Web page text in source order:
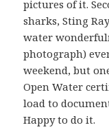
pictures of it.
sharks, Sting
water
photograph)
weekend, but
Open Water
load to
Happy to do it.